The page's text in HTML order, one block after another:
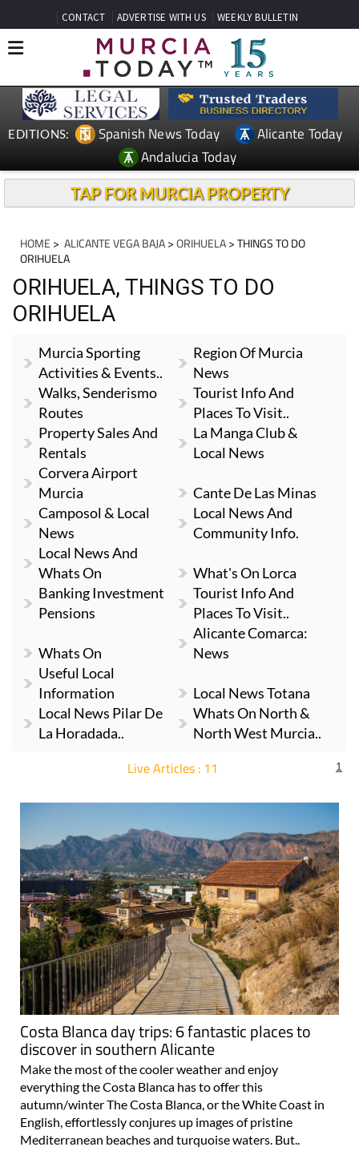
CONTACT ADVERTISE WITH US WEEKLY BULLETIN
EDITIONS: Spanish News Today
Alicante Today
Andalucia Today
TAP FOR MURCIA PROPERTY
HOME > ALICANTE VEGA BAJA>ORIHUELA> THINGS TO DO
ORIHUELA
ORIHUELA, THINGS TO DO
ORIHUELA
Murcia Sporting
Activities & Events..
Region Of Murcia
News
Walks, Senderismo
Routes
Tourist Info And
Places To Visit..
Property Sales And
Rentals
La Manga Club &
Local News
Corvera Airport
Murcia
Cante De Las Minas
Camposol & Local
News
Local News And
Community Info.
Local News And
Whats On
What's On Lorca
Banking Investment
Pensions
Tourist Info And
Places To Visit..
Whats On
Alicante Comarca:
News
Useful Local
Information
Local News Totana
Local News Pilar De
La Horadada..
Whats On North &
North West Murcia..
Live Articles : 11 1
Costa Blanca day trips: 6 fantastic places to
discover in southern Alicante
Make the most of the cooler weather and enjoy
everything the Costa Blanca has to offer this
autumn/winter The Costa Blanca, or the White Coast in
English, effortlessly conjures up images of pristine
Mediterranean beaches and turquoise waters. But..